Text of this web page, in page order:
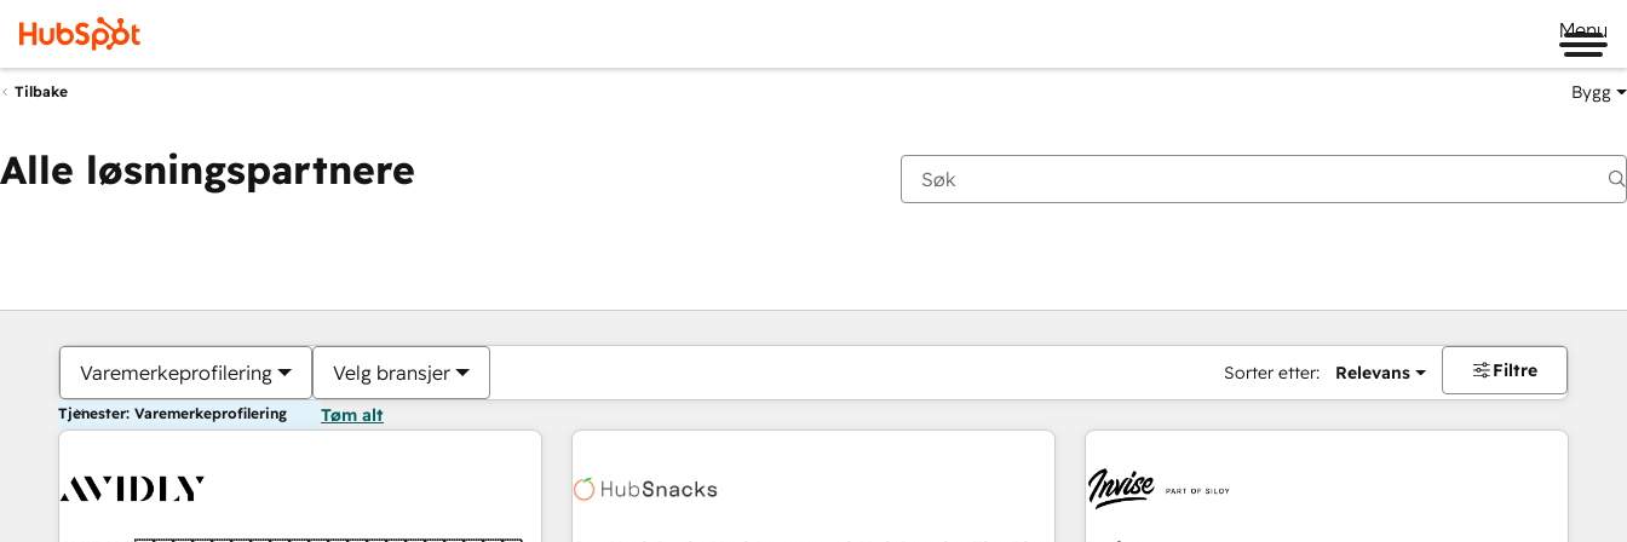
Menu
Tilbake Bygg
Alle løsningspartnere
Varemerkeprofilering Velg bransjer Sorter etter: Relevans Filtre
Tjenester: Varemerkeprofilering Tøm alt
Du er for øyeblikket påSide
Side Side Side Side Side Side Side Side Side Side